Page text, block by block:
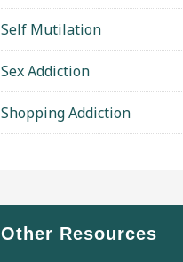
Self Mutilation
Sex Addiction
Shopping Addiction
Other Resources